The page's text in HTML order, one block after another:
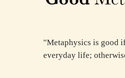
"Metaphysics is good
everyday life;